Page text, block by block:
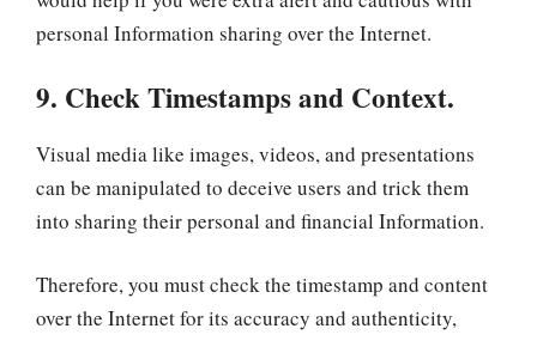
personal Information sharing over the Internet.
9. Check Timestamps and Context.
Visual media like images, videos, and presentations
can be manipulated to deceive users and trick them
into sharing their personal and financial Information.
Therefore, you must check the timestamp and content
over the Internet for its accuracy and authenticity,